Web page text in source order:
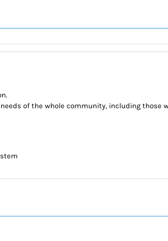
of the whole community, including those